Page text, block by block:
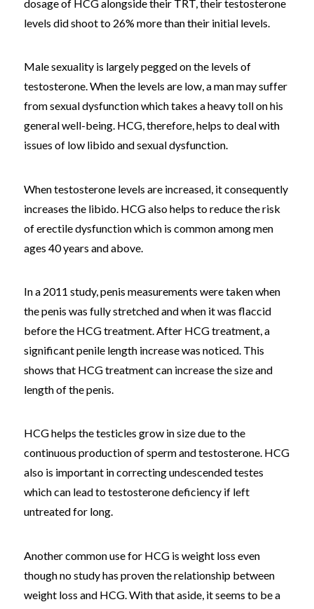
dosage of HCG alongside their TRT, their testosterone
levels did shoot to 26% more than their initial levels.
Male sexuality is largely pegged on the levels of
testosterone. When the levels are low, a man may suffer
from sexual dysfunction which takes a heavy toll on his
general well-being. HCG, therefore, helps to deal with
issues of low libido and sexual dysfunction.
When testosterone levels are increased, it consequently
increases the libido. HCG also helps to reduce the risk
of erectile dysfunction which is common among men
ages 40 years and above.
In a 2011 study, penis measurements were taken when
the penis was fully stretched and when it was flaccid
before the HCG treatment. After HCG treatment, a
significant penile length increase was noticed. This
shows that HCG treatment can increase the size and
length of the penis.
HCG helps the testicles grow in size due to the
continuous production of sperm and testosterone. HCG
also is important in correcting undescended testes
which can lead to testosterone deficiency if left
untreated for long.
Another common use for HCG is weight loss even
though no study has proven the relationship between
weight loss and HCG. With that aside, it seems to be a